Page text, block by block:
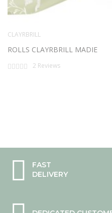
CLAYRBRILL
ROLLS CLAYRBRILL MADIE
Rating:
2 Reviews
FAST
DELIVERY